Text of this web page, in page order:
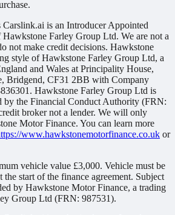
is an Introducer Appointed
Farley Group Ltd. We are not a
not make credit decisions. Hawkstone
style of Hawkstone Farley Group Ltd, a
and Wales at Principality House,
Bridgend, CF31 2BB with Company
Hawkstone Farley Group Ltd is
by the Financial Conduct Authority (FRN:
broker not a lender. We will only
Motor Finance. You can learn more
www.hawkstonemotorfinance.co.uk or
vehicle value £3,000. Vehicle must be
the start of the finance agreement. Subject
by Hawkstone Motor Finance, a trading
Group Ltd (FRN: 987531).